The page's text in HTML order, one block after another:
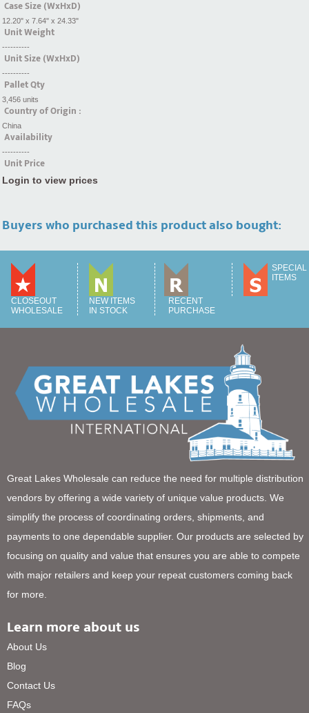
Case Size (WxHxD)
12.20" x 7.64" x 24.33"
Unit Weight
----------
Unit Size (WxHxD)
----------
Pallet Qty
3,456 units
Country of Origin :
China
Availability
----------
Unit Price
Login to view prices
Buyers who purchased this product also bought:
CLOSEOUT
WHOLESALE
NEW ITEMS
IN STOCK
RECENT
PURCHASE
SPECIAL
ITEMS
Great Lakes Wholesale can reduce the need for multiple distribution
vendors by offering a wide variety of unique value products. We
simplify the process of coordinating orders, shipments, and
payments to one dependable supplier. Our products are selected by
focusing on quality and value that ensures you are able to compete
with major retailers and keep your repeat customers coming back
for more.
Learn more about us
About Us
Blog
Contact Us
FAQs